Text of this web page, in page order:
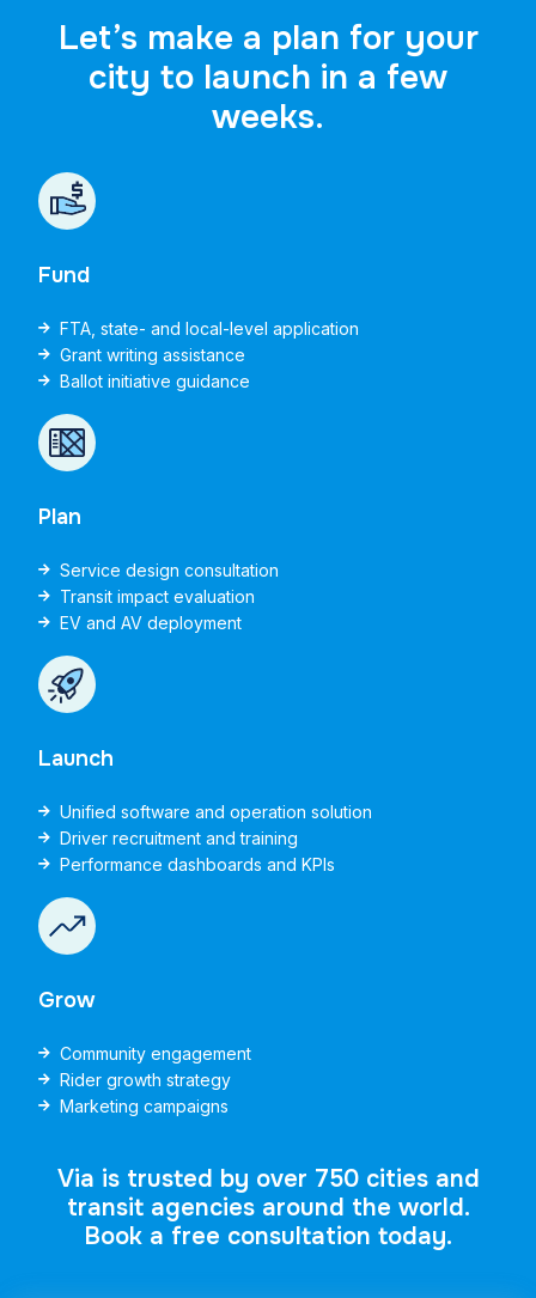
Let’s make a plan for your
city to launch in a few
weeks.
Fund
FTA, state- and local-level application
Grant writing assistance
Ballot initiative guidance
Plan
Service design consultation
Transit impact evaluation
EV and AV deployment
Launch
Unified software and operation solution
Driver recruitment and training
Performance dashboards and KPIs
Grow
Community engagement
Rider growth strategy
Marketing campaigns
Via is trusted by over 750 cities and
transit agencies around the world.
Book a free consultation today.